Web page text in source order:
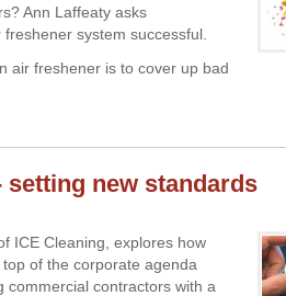
Ann Laffeaty asks
system successful.
air freshener is to cover up bad
new standards
ICE Cleaning, explores how
of the corporate agenda
commercial contractors with a